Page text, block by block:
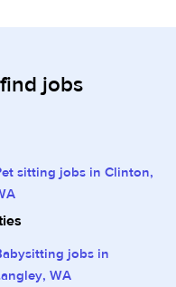
jobs
sitting jobs in Clinton,
jobs in
WA